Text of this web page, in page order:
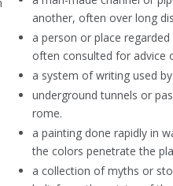
another, often over long
a person or place
often consulted for advice
a system of writing used
underground tunnels or
rome.
a painting done rapidly in
the colors penetrate the
a collection of myths or